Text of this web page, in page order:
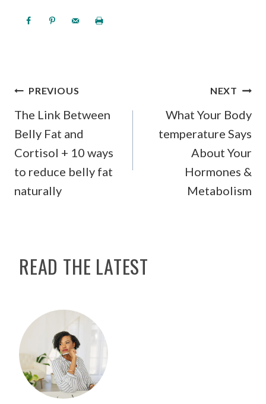
POST
NAVIGATION
PREVIOUS
The Link Between
Belly Fat and
Cortisol + 10 ways
to reduce belly fat
naturally
NEXT
What Your Body
temperature Says
About Your
Hormones &
Metabolism
READ THE LATEST